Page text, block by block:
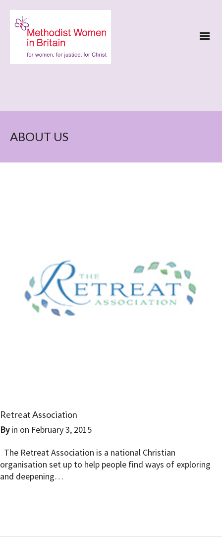
ABOUT US
Retreat Association
Byin on February 3, 2015
The Retreat Association is a national Christian
organisation set up to help people find ways of exploring
and deepening…